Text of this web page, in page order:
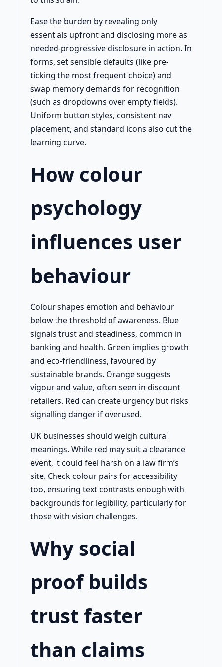
Ease the burden by revealing only
essentials upfront and disclosing more as
needed-progressive disclosure in action. In
forms, set sensible defaults (like pre-
ticking the most frequent choice) and
swap memory demands for recognition
(such as dropdowns over empty fields).
Uniform button styles, consistent nav
placement, and standard icons also cut the
learning curve.
How colour
psychology
influences user
behaviour
Colour shapes emotion and behaviour
below the threshold of awareness. Blue
signals trust and steadiness, common in
banking and health. Green implies growth
and eco-friendliness, favoured by
sustainable brands. Orange suggests
vigour and value, often seen in discount
retailers. Red can create urgency but risks
signalling danger if overused.
UK businesses should weigh cultural
meanings. While red may suit a clearance
event, it could feel harsh on a law firm’s
site. Check colour pairs for accessibility
too, ensuring text contrasts enough with
backgrounds for legibility, particularly for
those with vision challenges.
Why social
proof builds
trust faster
than claims